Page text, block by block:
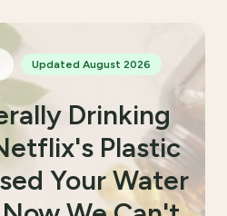
Updated August 2026
Drinking
Plastic
Your Water